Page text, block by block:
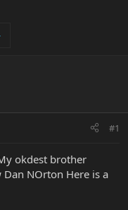
#1
okdest brother
NOrton Here is a